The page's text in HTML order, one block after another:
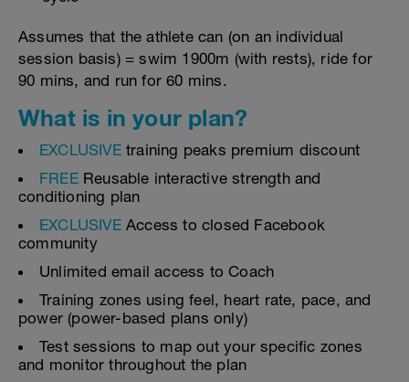
Assumes that the athlete can (on an individual
session basis) = swim 1900m (with rests), ride for
90 mins, and run for 60 mins.
What is in your plan?
EXCLUSIVEtraining peaks premium discount
FREE Reusable interactive strength and
conditioning plan
EXCLUSIVEAccess to closed Facebook
community
Unlimited email access to Coach
Training zones using feel, heart rate, pace, and
power (power-based plans only)
Test sessions to map out your specific zones
and monitor throughout the plan